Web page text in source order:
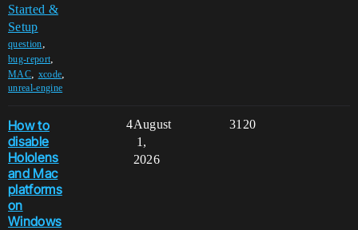
Started &
Setup
question,
bug-report,
MAC, xcode,
unreal-engine
How to
disable
Hololens
and Mac
platforms
on
Windows
4 3120
August
1,
2026